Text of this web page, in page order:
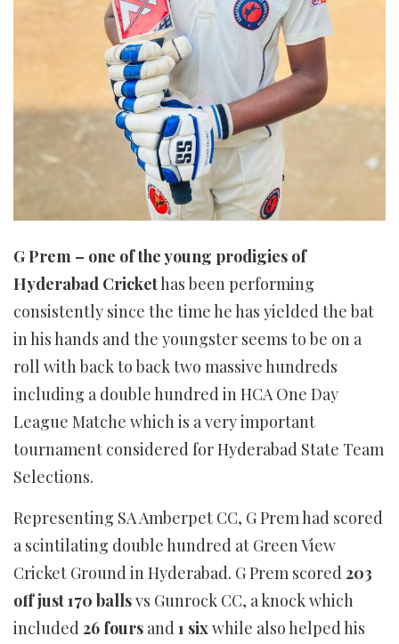
G Prem – one of the young prodigies of
Hyderabad Crickethas been performing
consistently since the time he has yielded the bat
in his hands and the youngster seems to be on a
roll with back to back two massive hundreds
including a double hundred in HCA One Day
League Matche which is a very important
tournament considered for Hyderabad State Team
Selections.
Representing SA Amberpet CC, G Prem had scored
a scintilating double hundred at Green View
Cricket Ground in Hyderabad. G Prem scored203
off just 170 ballsvs Gunrock CC, a knock which
included26 fours and1 sixwhile also helped his